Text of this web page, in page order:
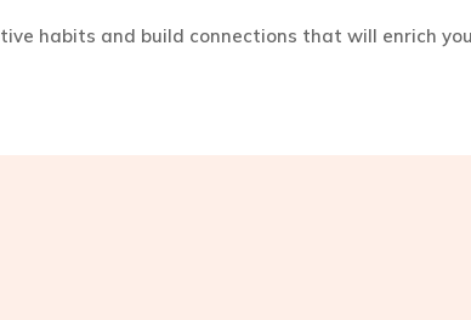
habits and build connections that will enrich